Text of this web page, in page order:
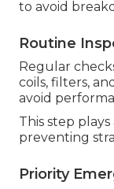
to avoid
Routine
Regular
coils, filters,
avoid
This step
preventing
Priority